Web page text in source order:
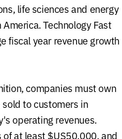
life sciences and energy
Technology Fast
fiscal year revenue growth
companies must own
to customers in
operating revenues.
at least $US50,000, and